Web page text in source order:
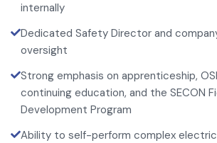
internally
Dedicated Safety Director and
oversight
Strong emphasis on apprenticeship,
continuing education, and the SECON
Development Program
Ability to self-perform complex